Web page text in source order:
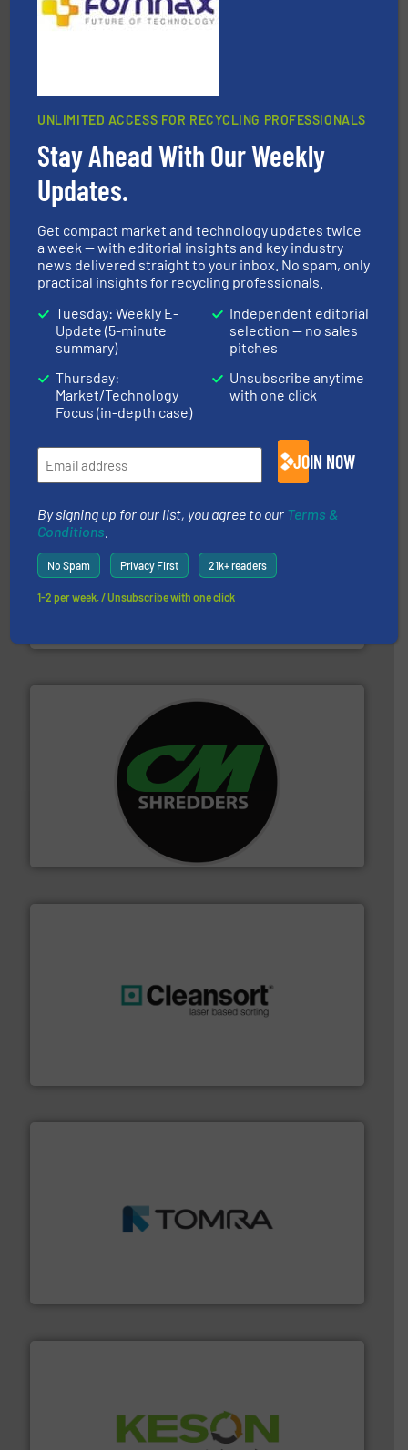
SSI Shredding Systems, Inc.
At Shredding Systems Inc (SSI), we have been at the
forefront of engineering and manufacturing the world's
leading industrial shredders and compactors for over
Bollegraaf Group
Bollegraaf Group possesses unparalleled expertise in
the design of sorting processes and manufacturing,
solutions.More info ➜
Sense2Sort Toratecnica is specialized in sensor-based
sorting equipment for metal sorting applications in
recycling. More info ➜
For more than 35 years, CM Shredders has been
designing and manufacturing the world’s most
advanced industrial shredders and recycling systems.
management industries including metal, plastics, MSW
More info ➜
UNLIMITED ACCESS FOR RECYCLING PROFESSIONALS
Stay Ahead With Our Weekly
Updates.
Get compact market and technology updates twice
a week — with editorial insights and key industry
news delivered straight to your inbox. No spam, only
practical insights for recycling professionals.
Tuesday: Weekly E-
Update (5-minute
summary)
Thursday:
Market/Technology
Focus (in-depth case)
Independent editorial
selection — no sales
pitches
Unsubscribe anytime
with one click
JOIN NOW
By signing up for our list, you agree to our Terms &
Conditions
No Spam Privacy First 21k+ readers
1-2 per week. / Unsubscribe with one click